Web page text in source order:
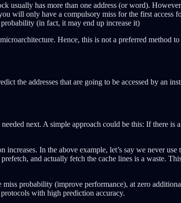
usually has more than one address (or word).
will only have a compulsory miss for the first
(in fact, it may end up increase it)
Hence, this is not a preferred method
the addresses that are going to be accessed by an
next. A simple approach could be this: If there is
In the above example, let’s say we never use
and actually fetch the cache lines is a waste.
probability (improve performance), at zero
protocols with high prediction accuracy.